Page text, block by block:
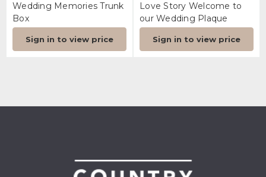
Wedding Memories Trunk
Box
Sign in to view price
Love Story Welcome to
our Wedding Plaque
Sign in to view price